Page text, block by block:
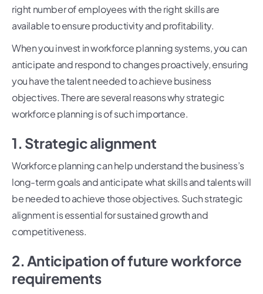
right number of employees with the right skills are
available to ensure productivity and profitability.
When you invest in workforce planning systems, you can
anticipate and respond to changes proactively, ensuring
you have the talent needed to achieve business
objectives. There are several reasons why strategic
workforce planning is of such importance.
1. Strategic alignment
Workforce planning can help understand the business’s
long-term goals and anticipate what skills and talents will
be needed to achieve those objectives. Such strategic
alignment is essential for sustained growth and
competitiveness.
2. Anticipation of future workforce
requirements